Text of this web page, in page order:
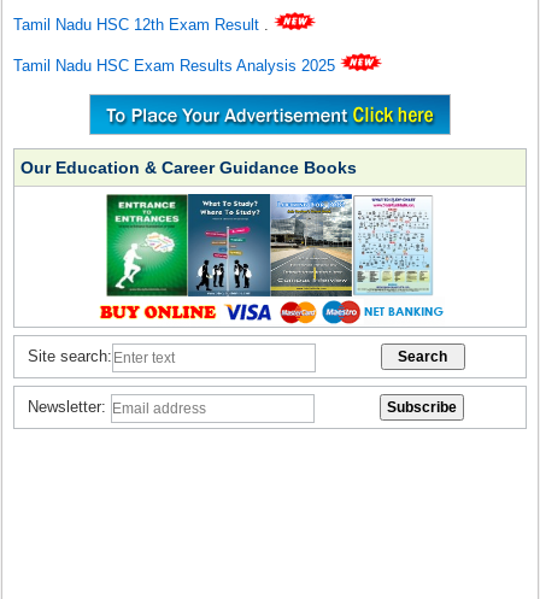
Tamil Nadu HSC 12th Exam Result .
Tamil Nadu HSC Exam Results Analysis 2025
Our Education & Career Guidance Books
Site search:
Newsletter: